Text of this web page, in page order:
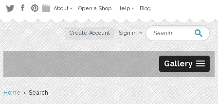
About Open a Shop Help Blog
Create Account Sign in
Gallery
Home› Search